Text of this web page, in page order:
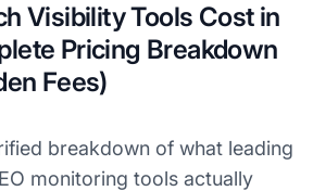
Visibility Tools Cost in
Pricing Breakdown
Fees)
breakdown of what leading
monitoring tools actually